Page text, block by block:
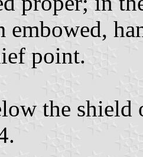
embowed,
point.
the shield